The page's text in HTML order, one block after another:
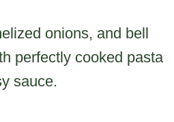
onions, and bell
perfectly cooked pasta
sauce.